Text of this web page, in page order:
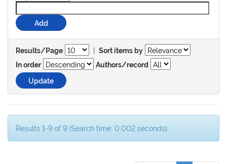
Results/Page | Sort items by
In order
Authors/record
Results 1-9 of 9 (Search time: 0.002 seconds).